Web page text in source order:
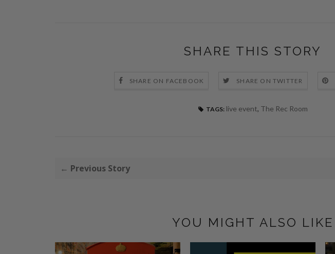
SHARE THIS STORY
SHARE ON FACEBOOK SHARE ON TWITTER
TAGS: live event, The Rec Room
← Previous Story
YOU MIGHT ALSO LIKE